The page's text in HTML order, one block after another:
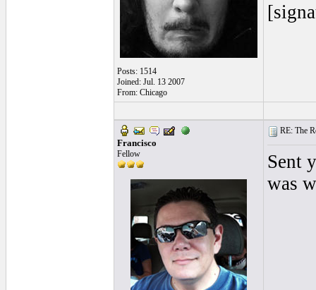
Posts: 1514
Joined: Jul. 13 2007
From: Chicago
Francisco
Fellow
RE: The
Sent
was